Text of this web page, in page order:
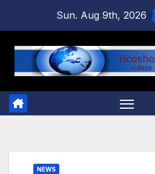
content
Sun. Aug 9th, 2026
NEWS